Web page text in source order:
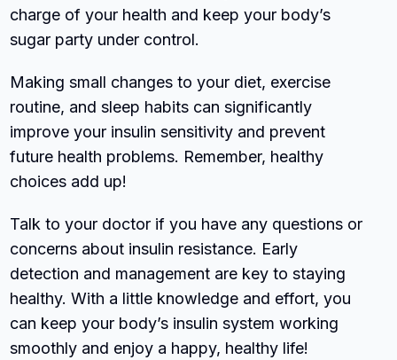
charge of your health and keep your body’s
sugar party under control.
Making small changes to your diet, exercise
routine, and sleep habits can significantly
improve your insulin sensitivity and prevent
future health problems. Remember, healthy
choices add up!
Talk to your doctor if you have any questions or
concerns about insulin resistance. Early
detection and management are key to staying
healthy. With a little knowledge and effort, you
can keep your body’s insulin system working
smoothly and enjoy a happy, healthy life!